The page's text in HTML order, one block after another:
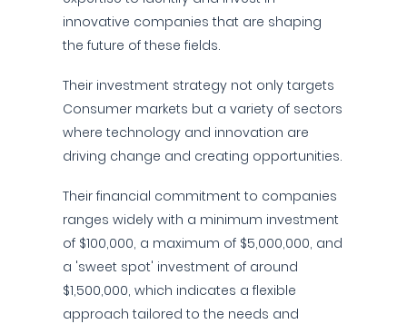
innovative companies that are shaping
the future of these fields.
Their investment strategy not only targets
Consumer markets but a variety of sectors
where technology and innovation are
driving change and creating opportunities.
Their financial commitment to companies
ranges widely with a minimum investment
of $100,000, a maximum of $5,000,000, and
a 'sweet spot' investment of around
$1,500,000, which indicates a flexible
approach tailored to the needs and